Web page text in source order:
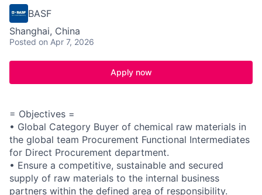
BASF
Shanghai, China
Posted on Apr 7, 2026
Apply now
= Objectives =
• Global Category Buyer of chemical raw materials in
the global team Procurement Functional Intermediates
for Direct Procurement department.
• Ensure a competitive, sustainable and secured
supply of raw materials to the internal business
partners within the defined area of responsibility.